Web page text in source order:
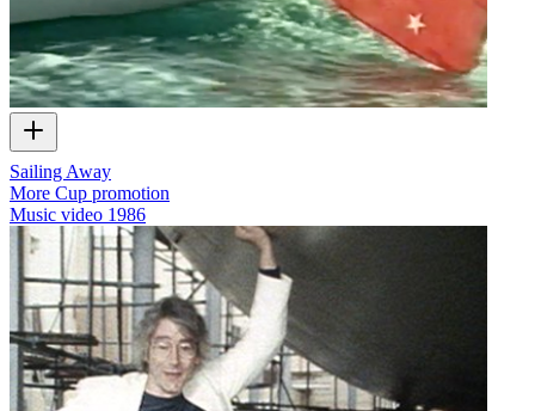
Sailing Away
More Cup promotion
Music video 1986